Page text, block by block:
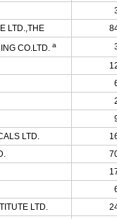
LTD.,THE
CO.LTD. a
LTD.
LTD.